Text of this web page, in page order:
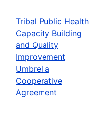
Tribal Public Health
Capacity Building
and Quality
Improvement
Umbrella
Cooperative
Agreement